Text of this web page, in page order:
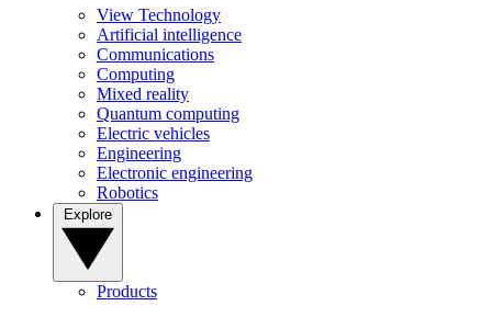
View Technology
Artificial intelligence
Communications
Computing
Mixed reality
Quantum computing
Electric vehicles
Engineering
Electronic engineering
Robotics
Products